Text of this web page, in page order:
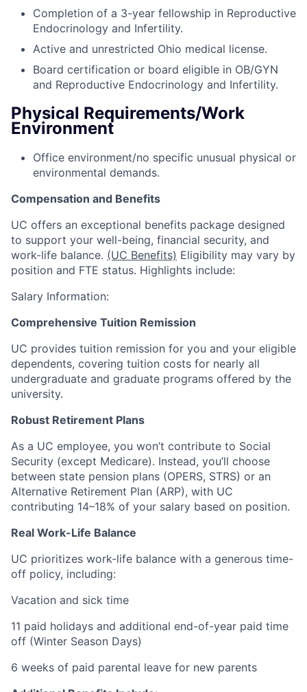
Completion of a 3-year fellowship in Reproductive
Endocrinology and Infertility.
Active and unrestricted Ohio medical license.
Board certification or board eligible in OB/GYN
and Reproductive Endocrinology and Infertility.
Physical Requirements/Work
Environment
Office environment/no specific unusual physical or
environmental demands.
Compensation and Benefits
UC offers an exceptional benefits package designed
to support your well-being, financial security, and
work-life balance. (UC Benefits) Eligibility may vary by
position and FTE status. Highlights include:
Salary Information:
Comprehensive Tuition Remission
UC provides tuition remission for you and your eligible
dependents, covering tuition costs for nearly all
undergraduate and graduate programs offered by the
university.
Robust Retirement Plans
As a UC employee, you won’t contribute to Social
Security (except Medicare). Instead, you’ll choose
between state pension plans (OPERS, STRS) or an
Alternative Retirement Plan (ARP), with UC
contributing 14–18% of your salary based on position.
Real Work-Life Balance
UC prioritizes work-life balance with a generous time-
off policy, including:
Vacation and sick time
11 paid holidays and additional end-of-year paid time
off (Winter Season Days)
6 weeks of paid parental leave for new parents